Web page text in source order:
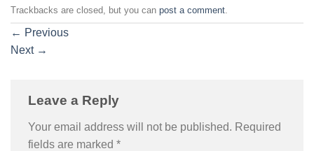
Trackbacks are closed, but you can post a comment
← Previous
Next →
Leave a Reply
Your email address will not be published. Required
fields are marked *